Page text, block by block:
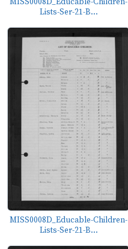
Lists-Ser-21-B...
MISS0008D_Educable-Children-
Lists-Ser-21-B...